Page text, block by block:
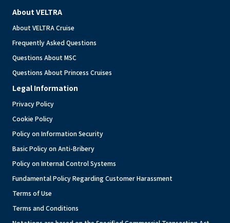
About VELTRA
About VELTRA Cruise
Frequently Asked Questions
Questions About MSC
Questions About Princess Cruises
Legal Information
Privacy Policy
Cookie Policy
Policy on Information Security
Basic Policy on Anti-Bribery
Policy on Internal Control Systems
Fundamental Policy Regarding Customer Harassment
Terms of Use
Terms and Conditions